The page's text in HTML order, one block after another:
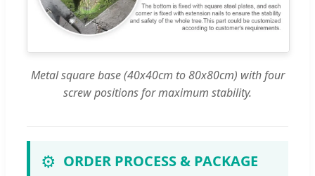
Metal square base (40x40cm to 80x80cm) with four
screw positions for maximum stability.
⚙️ ORDER PROCESS & PACKAGE